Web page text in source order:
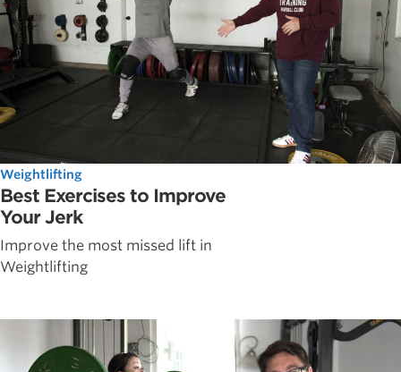
Weightlifting
Best Exercises to Improve
Your Jerk
Improve the most missed lift in
Weightlifting